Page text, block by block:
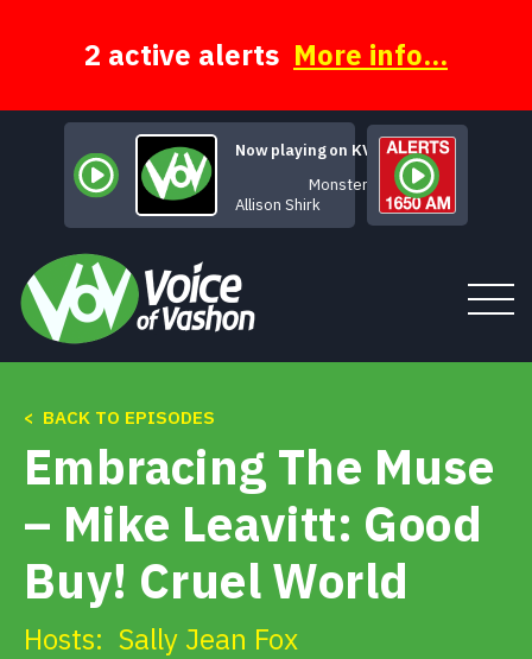
2 active alerts More info...
Now playing on KVSH
Monster
Allison Shirk
Tune In
About
Alerts & PSAs
< BACK TO EPISODES
Embracing The Muse
– Mike Leavitt: Good
Buy! Cruel World
Hosts: Sally Jean Fox